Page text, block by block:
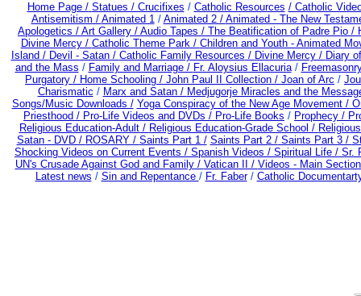
Home Page / Statues / Crucifixes / Catholic Resources / Catholic
Antisemitism / Animated 1/ Animated 2 / Animated - The New
Apologetics / Art Gallery / Audio Tapes / The Beatification of Padre Pio /
Divine Mercy / Catholic Theme Park / Children and Youth - Animated
Island / Devil - Satan / Catholic Family Resources / Divine Mercy / Diary
and the Mass / Family and Marriage / Fr. Aloysius Ellacuria/
Purgatory / Home Schooling / John Paul II Collection / Joan of Arc /
Charismatic / Marx and Satan / Medjugorje Miracles and the
Songs/Music Downloads / Yoga Conspiracy of the New Age Movement /
Priesthood / Pro-Life Videos and DVDs / Pro-Life Books / Prophecy /
Religious Education-Adult/ Religious Education-Grade School /
Satan - DVD / ROSARY / Saints Part 1 / Saints Part 2 /Saints Part 3 /
Shocking Videos on Current Events / Spanish Videos / Spiritual Life / Sr.
UN's Crusade Against God and Family / Vatican II / Videos - Main
Latest news / Sin and Repentance / Fr. Faber/ Catholic